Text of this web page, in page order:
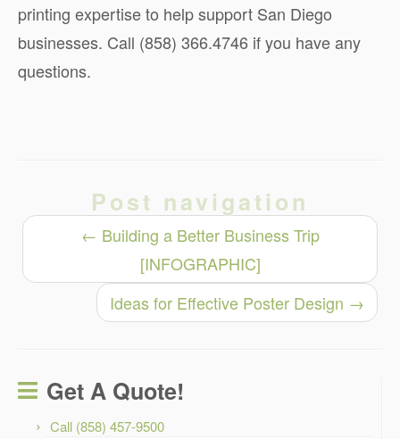
printing expertise to help support San Diego
businesses. Call (858) 366.4746 if you have any
questions.
Post navigation
← Building a Better Business Trip
[INFOGRAPHIC]
Ideas for Effective Poster Design →
Get A Quote!
Call (858) 457-9500